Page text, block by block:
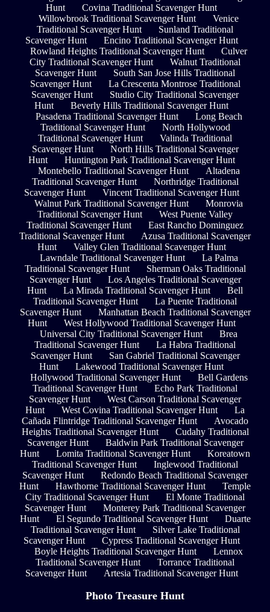
Hunt
Covina Traditional Scavenger Hunt
Willowbrook Traditional Scavenger Hunt
Venice
Traditional Scavenger Hunt
Sunland Traditional
Scavenger Hunt
Encino Traditional Scavenger Hunt
Rowland Heights Traditional Scavenger Hunt
Culver
City Traditional Scavenger Hunt
Walnut Traditional
Scavenger Hunt
South San Jose Hills Traditional
Scavenger Hunt
La Crescenta Montrose Traditional
Scavenger Hunt
Studio City Traditional Scavenger
Hunt
Beverly Hills Traditional Scavenger Hunt
Pasadena Traditional Scavenger Hunt
Long Beach
Traditional Scavenger Hunt
North Hollywood
Traditional Scavenger Hunt
Valinda Traditional
Scavenger Hunt
North Hills Traditional Scavenger
Hunt
Huntington Park Traditional Scavenger Hunt
Montebello Traditional Scavenger Hunt
Altadena
Traditional Scavenger Hunt
Northridge Traditional
Scavenger Hunt
Vincent Traditional Scavenger Hunt
Walnut Park Traditional Scavenger Hunt
Monrovia
Traditional Scavenger Hunt
West Puente Valley
Traditional Scavenger Hunt
East Rancho Dominguez
Traditional Scavenger Hunt
Azusa Traditional Scavenger
Hunt
Valley Glen Traditional Scavenger Hunt
Lawndale Traditional Scavenger Hunt
La Palma
Traditional Scavenger Hunt
Sherman Oaks Traditional
Scavenger Hunt
Los Angeles Traditional Scavenger
Hunt
La Mirada Traditional Scavenger Hunt
Bell
Traditional Scavenger Hunt
La Puente Traditional
Scavenger Hunt
Manhattan Beach Traditional Scavenger
Hunt
West Hollywood Traditional Scavenger Hunt
Universal City Traditional Scavenger Hunt
Brea
Traditional Scavenger Hunt
La Habra Traditional
Scavenger Hunt
San Gabriel Traditional Scavenger
Hunt
Lakewood Traditional Scavenger Hunt
Hollywood Traditional Scavenger Hunt
Bell Gardens
Traditional Scavenger Hunt
Echo Park Traditional
Scavenger Hunt
West Carson Traditional Scavenger
Hunt
West Covina Traditional Scavenger Hunt
La
Cañada Flintridge Traditional Scavenger Hunt
Avocado
Heights Traditional Scavenger Hunt
Cudahy Traditional
Scavenger Hunt
Baldwin Park Traditional Scavenger
Hunt
Lomita Traditional Scavenger Hunt
Koreatown
Traditional Scavenger Hunt
Inglewood Traditional
Scavenger Hunt
Redondo Beach Traditional Scavenger
Hunt
Hawthorne Traditional Scavenger Hunt
Temple
City Traditional Scavenger Hunt
El Monte Traditional
Scavenger Hunt
Monterey Park Traditional Scavenger
Hunt
El Segundo Traditional Scavenger Hunt
Duarte
Traditional Scavenger Hunt
Silver Lake Traditional
Scavenger Hunt
Cypress Traditional Scavenger Hunt
Boyle Heights Traditional Scavenger Hunt
Lennox
Traditional Scavenger Hunt
Torrance Traditional
Scavenger Hunt
Artesia Traditional Scavenger Hunt
Photo Treasure Hunt